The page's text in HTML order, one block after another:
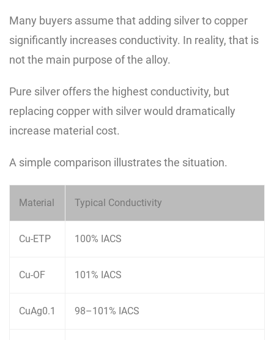
Many buyers assume that adding silver to copper
significantly increases conductivity. In reality, that is
not the main purpose of the alloy.
Pure silver offers the highest conductivity, but
replacing copper with silver would dramatically
increase material cost.
A simple comparison illustrates the situation.
Material Typical Conductivity
Cu-ETP 100% IACS
Cu-OF 101% IACS
CuAg0.1 98–101% IACS